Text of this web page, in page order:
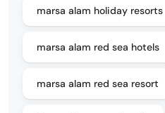
marsa alam holiday resorts
marsa alam red sea hotels
marsa alam red sea resort